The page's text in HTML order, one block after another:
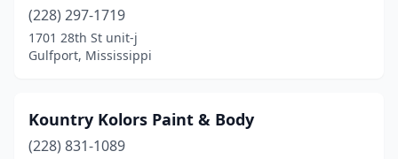
(228) 297-1719
1701 28th St unit-j
Gulfport, Mississippi
Kountry Kolors Paint & Body
(228) 831-1089